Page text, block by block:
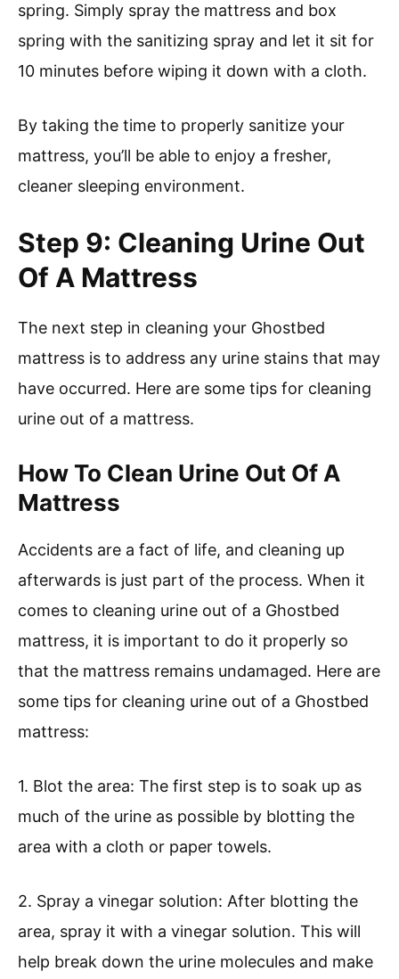
spring. Simply spray the mattress and box
spring with the sanitizing spray and let it sit for
10 minutes before wiping it down with a cloth.
By taking the time to properly sanitize your
mattress, you’ll be able to enjoy a fresher,
cleaner sleeping environment.
Step 9: Cleaning Urine Out
Of A Mattress
The next step in cleaning your Ghostbed
mattress is to address any urine stains that may
have occurred. Here are some tips for cleaning
urine out of a mattress.
How To Clean Urine Out Of A
Mattress
Accidents are a fact of life, and cleaning up
afterwards is just part of the process. When it
comes to cleaning urine out of a Ghostbed
mattress, it is important to do it properly so
that the mattress remains undamaged. Here are
some tips for cleaning urine out of a Ghostbed
mattress:
1. Blot the area: The first step is to soak up as
much of the urine as possible by blotting the
area with a cloth or paper towels.
2. Spray a vinegar solution: After blotting the
area, spray it with a vinegar solution. This will
help break down the urine molecules and make